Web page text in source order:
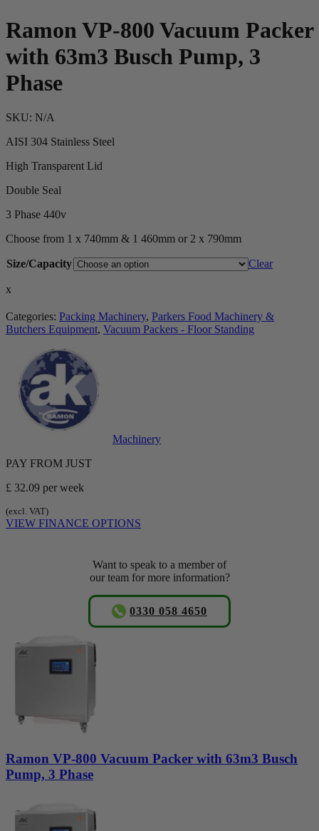
Ramon VP-800 Vacuum Packer
with 63m3 Busch Pump, 3
Phase
SKU: N/A
AISI 304 Stainless Steel
High Transparent Lid
Double Seal
3 Phase 440v
Choose from 1 x 740mm & 1 460mm or 2 x 790mm
Size/Capacity Clear
x
Categories: Packing Machinery, Parkers Food Machinery &
Butchers Equipment, Vacuum Packers - Floor Standing
Machinery
PAY FROM JUST
£ 32.09 per week
(excl. VAT)
VIEW FINANCE OPTIONS
Want to speak to a member of
our team for more information?
0330 058 4650
Ramon VP-800 Vacuum Packer with 63m3 Busch
Pump, 3 Phase